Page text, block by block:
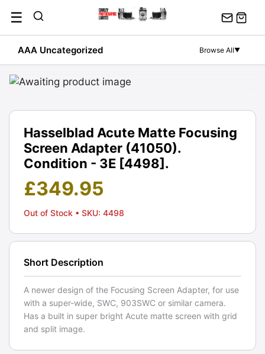
content
☰
AAA Uncategorized Browse All▼
Hasselblad Acute Matte Focusing
Screen Adapter (41050).
Condition - 3E [4498].
£349.95
Out of Stock • SKU: 4498
Short Description
A newer design of the Focusing Screen Adapter, for use
with a super-wide, SWC, 903SWC or similar camera.
Has a built in super bright Acute matte screen with grid
and split image.